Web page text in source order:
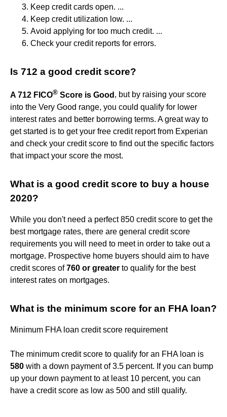
Keep credit cards open. ...
Keep credit utilization low. ...
Avoid applying for too much credit. ...
Check your credit reports for errors.
Is 712 a good credit score?
A 712 FICO® Score is Good , but by raising your score
into the Very Good range, you could qualify for lower
interest rates and better borrowing terms. A great way to
get started is to get your free credit report from Experian
and check your credit score to find out the specific factors
that impact your score the most.
What is a good credit score to buy a house
2020?
While you don't need a perfect 850 credit score to get the
best mortgage rates, there are general credit score
requirements you will need to meet in order to take out a
mortgage. Prospective home buyers should aim to have
credit scores of760 or greater to qualify for the best
interest rates on mortgages.
What is the minimum score for an FHA loan?
Minimum FHA loan credit score requirement
The minimum credit score to qualify for an FHA loan is
580 with a down payment of 3.5 percent. If you can bump
up your down payment to at least 10 percent, you can
have a credit score as low as 500 and still qualify.